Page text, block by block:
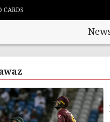
CARDS